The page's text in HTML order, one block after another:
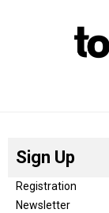
Sign Up
Registration
Newsletter